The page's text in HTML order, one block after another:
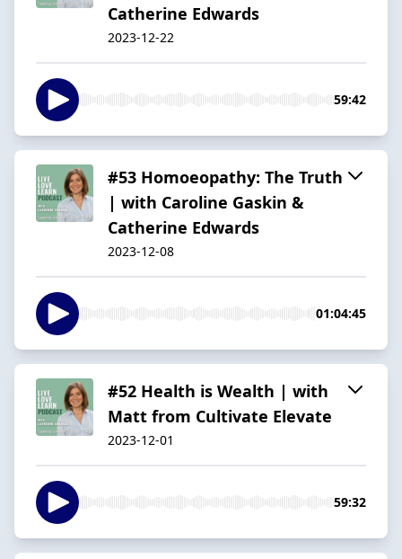
Catherine Edwards
2023-12-22
59:42
#53 Homoeopathy: The Truth
| with Caroline Gaskin &
Catherine Edwards
2023-12-08
01:04:45
#52 Health is Wealth | with
Matt from Cultivate Elevate
2023-12-01
59:32